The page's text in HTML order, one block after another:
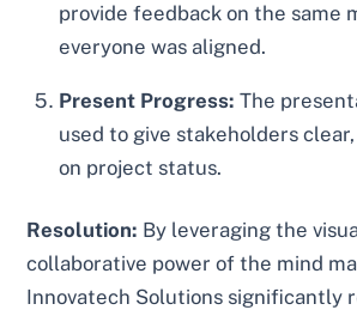
provide feedback on the same
everyone was aligned.
Present Progress: The
used to give stakeholders
on project status.
Resolution: By leveraging the
collaborative power of the mind
Innovatech Solutions significantly